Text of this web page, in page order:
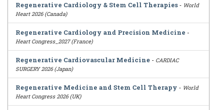
Regenerative Cardiology & Stem Cell Therapies - World
Heart 2026 (Canada)
Regenerative Cardiology and Precision Medicine -
Heart Congress_2027 (France)
Regenerative Cardiovascular Medicine - CARDIAC
SURGERY 2026 (Japan)
Regenerative Medicine and Stem Cell Therapy - World
Heart Congress 2026 (UK)